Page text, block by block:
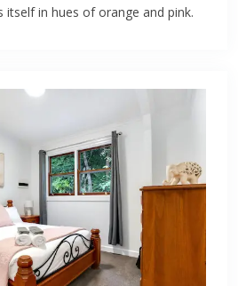
itself in hues of orange and pink.